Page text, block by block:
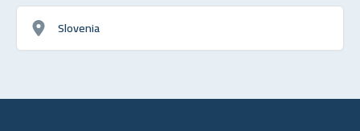
Slovenia